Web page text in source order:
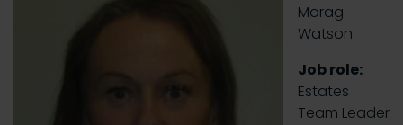
Morag
Watson
Job role:
Estates
Team Leader